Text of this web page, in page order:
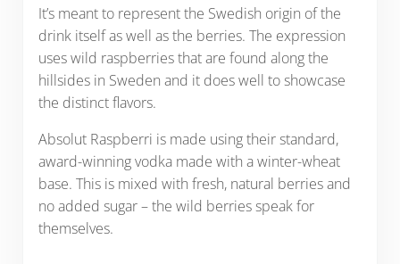
It’s meant to represent the Swedish origin of the
drink itself as well as the berries. The expression
uses wild raspberries that are found along the
hillsides in Sweden and it does well to showcase
the distinct flavors.
Absolut Raspberri is made using their standard,
award-winning vodka made with a winter-wheat
base. This is mixed with fresh, natural berries and
no added sugar – the wild berries speak for
themselves.